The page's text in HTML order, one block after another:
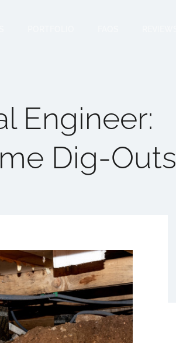
Engineer:
Dig-Outs